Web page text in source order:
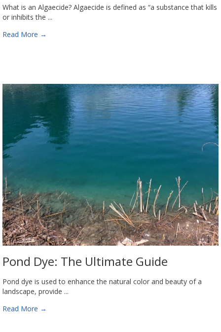
What is an Algaecide? Algaecide is defined as “a substance that kills
or inhibits the ...
Read More →
Pond Dye: The Ultimate Guide
Pond dye is used to enhance the natural color and beauty of a
landscape, provide ...
Read More →